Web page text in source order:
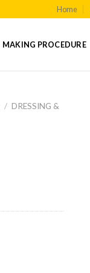
Home
MAKING PROCEDURE
/ DRESSING &